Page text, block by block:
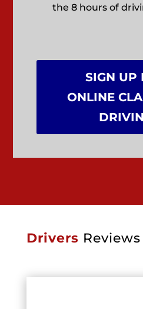
the 8 hours of
SIGN UP
ONLINE
Drivers Reviews